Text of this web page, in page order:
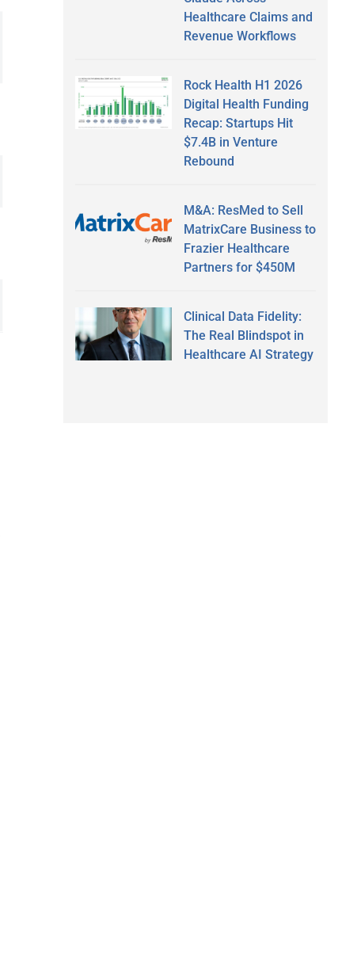
Healthcare Claims and
Revenue Workflows
Rock Health H1 2026
Digital Health Funding
Recap: Startups Hit
$7.4B in Venture
Rebound
M&A: ResMed to Sell
MatrixCare Business to
Frazier Healthcare
Partners for $450M
Clinical Data Fidelity:
The Real Blindspot in
Healthcare AI Strategy